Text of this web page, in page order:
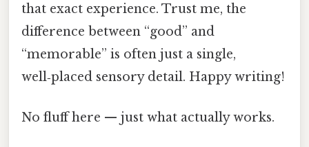
that exact experience. Trust me, the
difference between “good” and
“memorable” is often just a single,
well‑placed sensory detail. Happy writing!
No fluff here — just what actually works.